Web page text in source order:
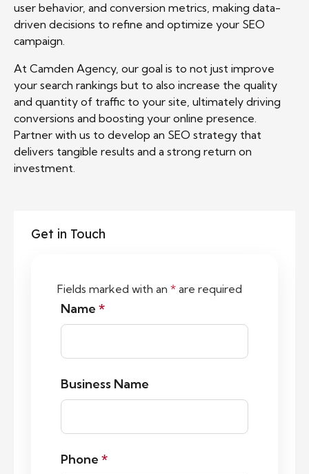
user behavior, and conversion metrics, making data-
driven decisions to refine and optimize your SEO
campaign.
At Camden Agency, our goal is to not just improve
your search rankings but to also increase the quality
and quantity of traffic to your site, ultimately driving
conversions and boosting your online presence.
Partner with us to develop an SEO strategy that
delivers tangible results and a strong return on
investment.
Get in Touch
Fields marked with an * are required
Name *
Business Name
Phone *